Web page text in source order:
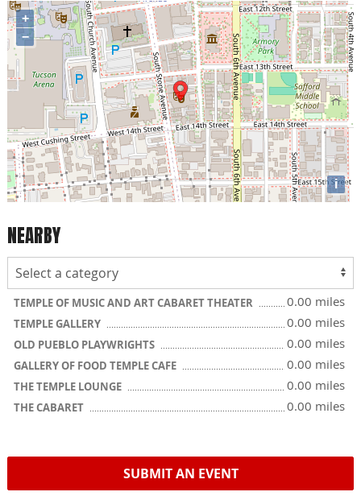
+
−
i
NEARBY
TEMPLE OF MUSIC AND ART CABARET THEATER 0.00 miles
TEMPLE GALLERY 0.00 miles
OLD PUEBLO PLAYWRIGHTS 0.00 miles
GALLERY OF FOOD TEMPLE CAFE 0.00 miles
THE TEMPLE LOUNGE 0.00 miles
THE CABARET 0.00 miles
SUBMIT AN EVENT